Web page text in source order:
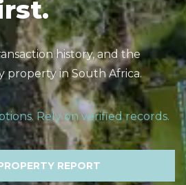
history, and the
property in South Africa.
Rely on verified records.
REPORT